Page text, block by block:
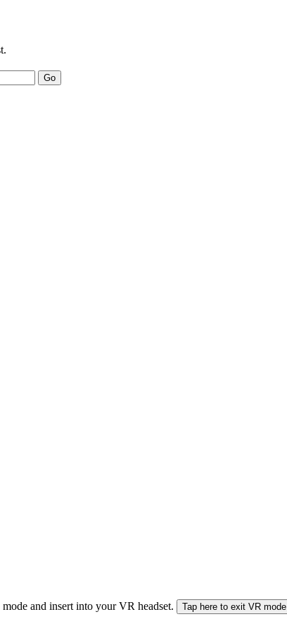
Go
and insert into your VR headset. Tap here to exit VR mode